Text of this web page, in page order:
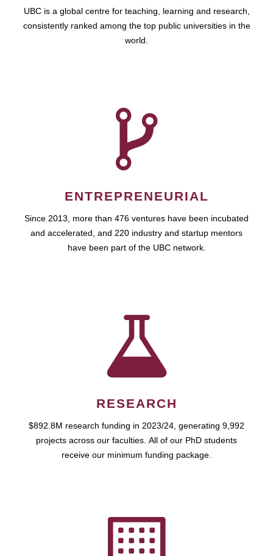
UBC is a global centre for teaching, learning and research,
consistently ranked among the top public universities in the
world.
ENTREPRENEURIAL
Since 2013, more than 476 ventures have been incubated
and accelerated, and 220 industry and startup mentors
have been part of the UBC network.
RESEARCH
$892.8M research funding in 2023/24, generating 9,992
projects across our faculties. All of our PhD students
receive our minimum funding package.